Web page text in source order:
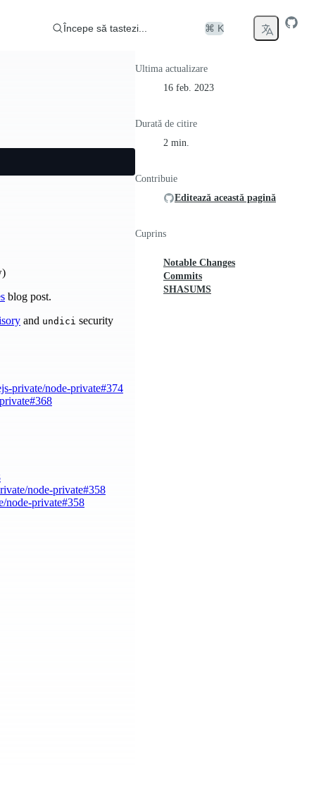
Începe să tastezi... ⌘ K
blog post.
and undici security
private/node-private#374
node-private#358
node-private#358
Ultima actualizare
16 feb. 2023
Durată de citire
2 min.
Contribuie
Editează această pagină
Cuprins
Notable Changes
Commits
SHASUMS